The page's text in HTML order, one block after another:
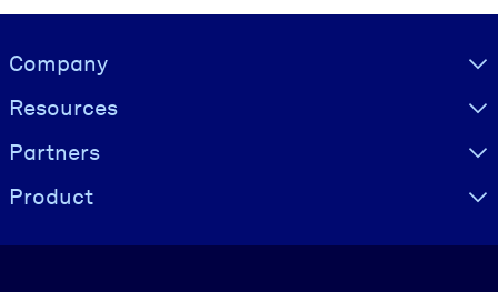
Visually hidden Text
Company
Resources
Partners
Product